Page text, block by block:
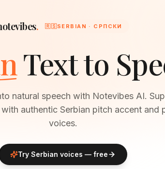
. 🇷🇸SERBIAN · СРПСКИ
Text to
natural speech with Notevibes AI.
authentic Serbian pitch accent and
voices.
Try Serbian voices — free